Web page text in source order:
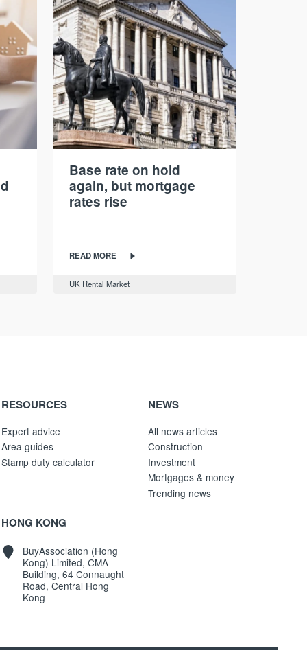
Base rate on hold
again, but mortgage
rates rise
READ MORE
UK Rental Market
RESOURCES
Expert advice
Area guides
Stamp duty calculator
NEWS
All news articles
Construction
Investment
Mortgages & money
Trending news
HONG KONG
BuyAssociation (Hong
Kong) Limited, CMA
Building, 64 Connaught
Road, Central Hong
Kong